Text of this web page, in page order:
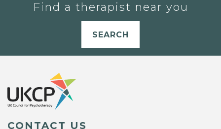
Find a therapist near you
SEARCH
CONTACT US